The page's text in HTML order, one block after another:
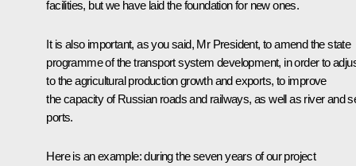
facilities, but we have laid the foundation for new ones.
It is also important, as you said, Mr President, to amend the state
programme of the transport system development, in order to
to the agricultural production growth and exports, to improve
the capacity of Russian roads and railways, as well as river and
ports.
Here is an example: during the seven years of our project